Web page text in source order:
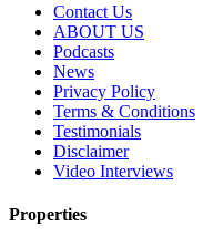
Contact Us
ABOUT US
Podcasts
News
Privacy Policy
Terms & Conditions
Testimonials
Disclaimer
Video Interviews
Properties